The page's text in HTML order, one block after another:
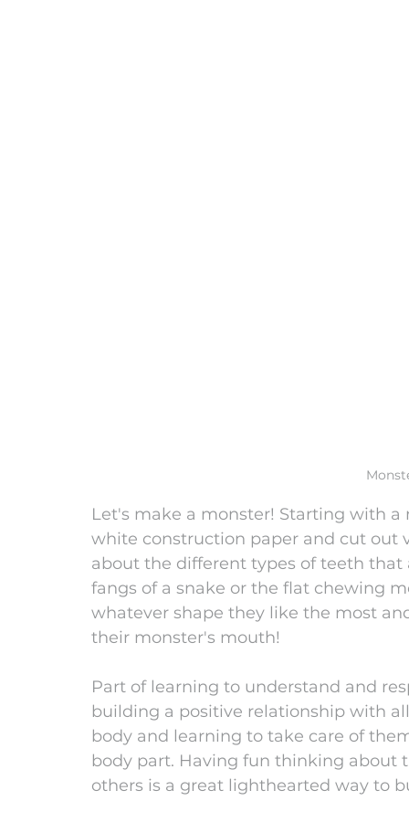
Let's make a monster! Starting with
white construction paper and cut out
about the different types of teeth
fangs of a snake or the flat chewing
whatever shape they like the most
their monster's mouth!
Part of learning to understand and
building a positive relationship with
body and learning to take care of
body part. Having fun thinking about
others is a great lighthearted way to